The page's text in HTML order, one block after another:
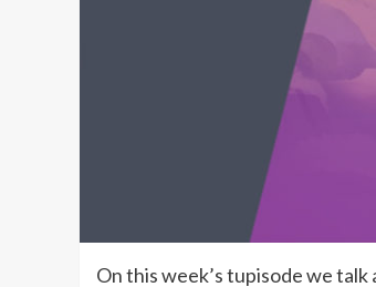
On this week’s tupisode we